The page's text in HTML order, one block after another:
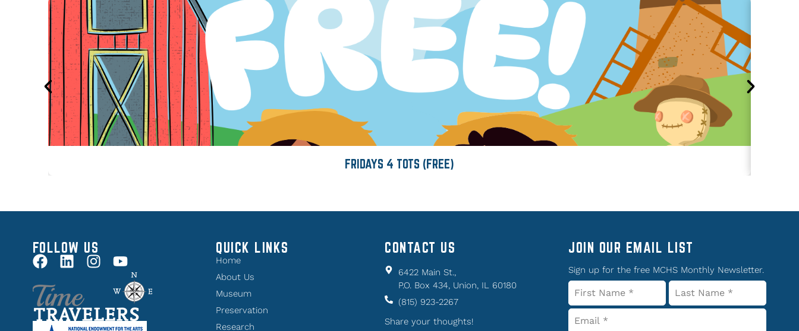
FRIDAYS 4 TOTS (FREE)
FOLLOW US QUICK LINKS
Home
About Us
Museum
Preservation
Research
CONTACT US
6422 Main St.,
P.O. Box 434, Union, IL 60180
(815) 923-2267
Share your thoughts!
JOIN OUR EMAIL LIST
Sign up for the free MCHS Monthly Newsletter.